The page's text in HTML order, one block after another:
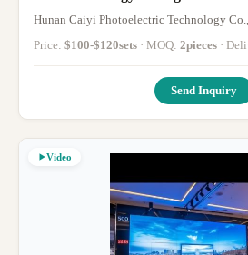
Hunan Caiyi Photoelectric Technology
Price: $100-$120sets · MOQ: 2pieces ·
Send Inquiry
Video